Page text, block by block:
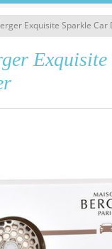
Exquisite Sparkle Car
Exquisite